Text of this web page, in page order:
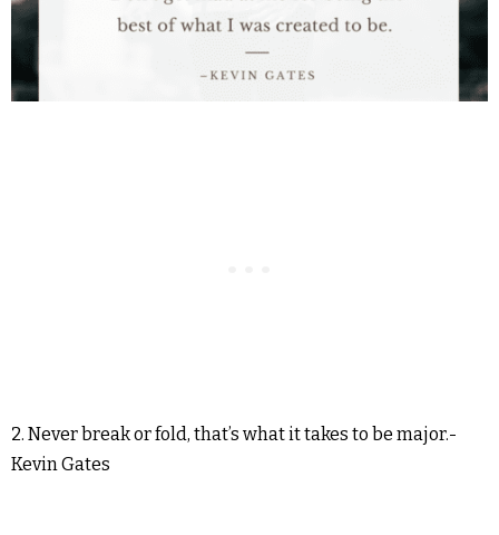
2. Never break or fold, that’s what it takes to be major.-
Kevin Gates